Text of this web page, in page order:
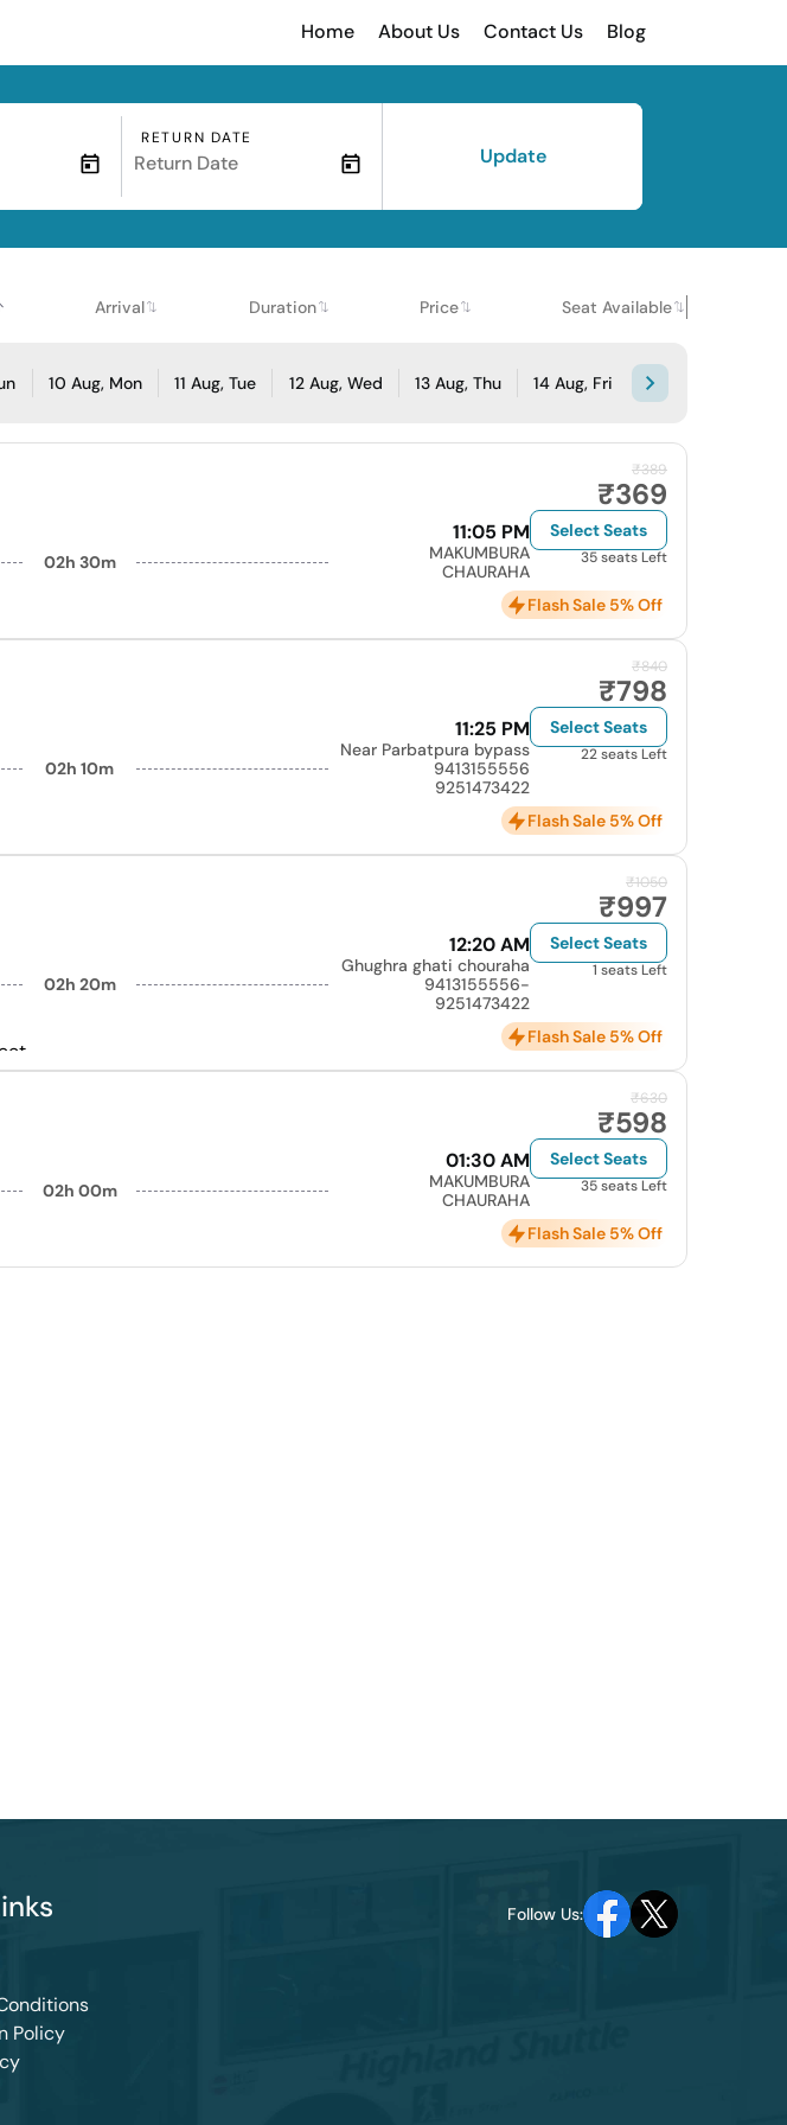
Home About Us Contact Us Blog
RETURN DATE
Update
Arrival Duration Price Seat Available
10 Aug, Mon 11 Aug, Tue 12 Aug, Wed 13 Aug, Thu 14 Aug, Fri
11:05 PM
02h 30m
MAKUMBURA
CHAURAHA
₹389
₹369
Select Seats
35 seats Left
Flash Sale 5% Off
11:25 PM
02h 10m
Near Parbatpura bypass
9413155556
9251473422
₹840
₹798
Select Seats
22 seats Left
Flash Sale 5% Off
12:20 AM
02h 20m
Ghughra ghati chouraha
9413155556-
9251473422
₹1050
₹997
Select Seats
1 seats Left
Flash Sale 5% Off
01:30 AM
02h 00m
MAKUMBURA
CHAURAHA
₹630
₹598
Select Seats
35 seats Left
Flash Sale 5% Off
Policy
Follow Us: